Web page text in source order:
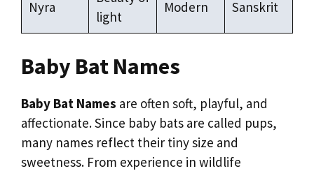
Nyra
light
Modern Sanskrit
Baby Bat Names
Baby Bat Names are often soft, playful, and
affectionate. Since baby bats are called pups,
many names reflect their tiny size and
sweetness. From experience in wildlife